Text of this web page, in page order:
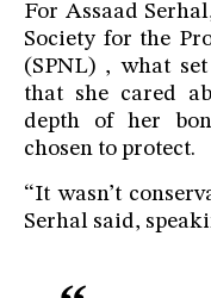
For Assaad
Society for the
(SPNL) , what
that she cared
depth of her
chosen to protect.
“It wasn’t
Serhal said,